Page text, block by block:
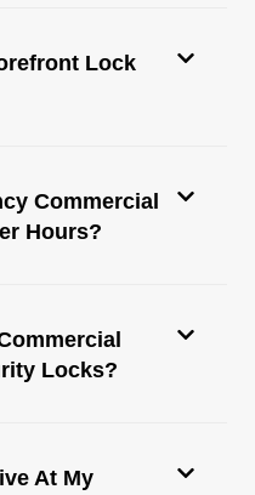
Lock
Commercial
Hours?
Locks?
At My